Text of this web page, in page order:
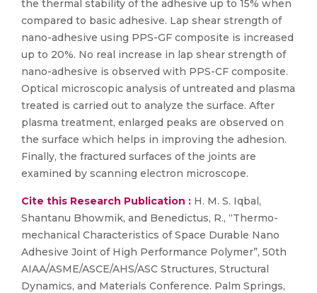
the thermal stability of the adhesive up to 15% when
compared to basic adhesive. Lap shear strength of
nano-adhesive using PPS-GF composite is increased
up to 20%. No real increase in lap shear strength of
nano-adhesive is observed with PPS-CF composite.
Optical microscopic analysis of untreated and plasma
treated is carried out to analyze the surface. After
plasma treatment, enlarged peaks are observed on
the surface which helps in improving the adhesion.
Finally, the fractured surfaces of the joints are
examined by scanning electron microscope.
Cite this Research Publication : H. M. S. Iqbal,
Shantanu Bhowmik, and Benedictus, R., “Thermo-
mechanical Characteristics of Space Durable Nano
Adhesive Joint of High Performance Polymer”, 50th
AIAA/ASME/ASCE/AHS/ASC Structures, Structural
Dynamics, and Materials Conference. Palm Springs,